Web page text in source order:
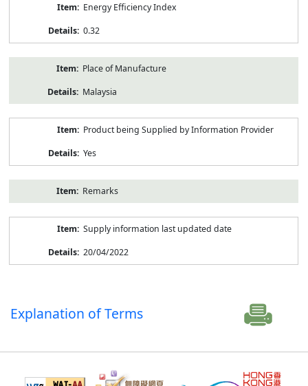
Energy Efficiency Index
0.32
Place of Manufacture
Malaysia
Product being Supplied by Information Provider
Yes
Remarks
Supply information last updated date
20/04/2022
Explanation of Terms